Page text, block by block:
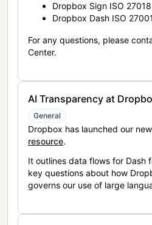
Dropbox Sign ISO 27018
Dropbox Dash ISO 27001
For any questions, please
Center.
AI Transparency at
General
Dropbox has launched our new
resource.
It outlines data flows for Dash
key questions about how
governs our use of large